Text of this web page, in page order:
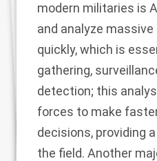
modern militaries is
and analyze
quickly, which is
gathering,
detection; this
forces to make
decisions, providing
the field. Another